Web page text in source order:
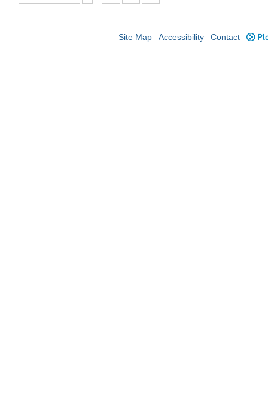
Site Map Accessibility Contact